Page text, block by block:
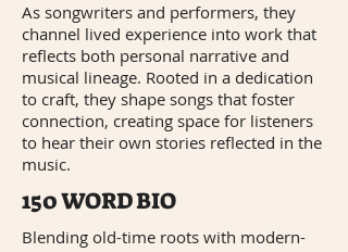
As songwriters and performers, they
channel lived experience into work that
reflects both personal narrative and
musical lineage. Rooted in a dedication
to craft, they shape songs that foster
connection, creating space for listeners
to hear their own stories reflected in the
music.
150 WORD BIO
Blending old-time roots with modern-